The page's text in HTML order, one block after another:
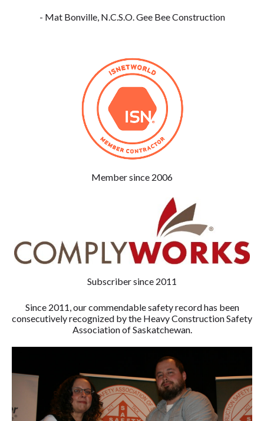
- Mat Bonville, N.C.S.O. Gee Bee Construction
Member since 2006
Subscriber since 2011
Since 2011, our commendable safety record has been
consecutively recognized by the Heavy Construction Safety
Association of Saskatchewan.